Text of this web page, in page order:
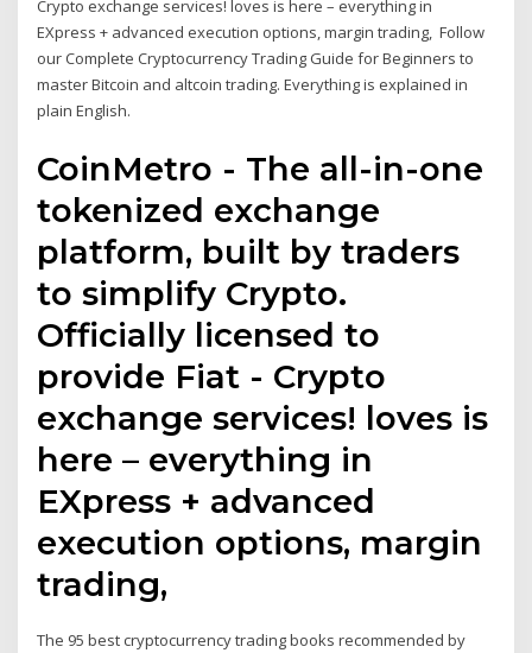
Crypto exchange services! loves is here – everything in
EXpress + advanced execution options, margin trading, Follow
our Complete Cryptocurrency Trading Guide for Beginners to
master Bitcoin and altcoin trading. Everything is explained in
plain English.
CoinMetro - The all-in-one
tokenized exchange
platform, built by traders
to simplify Crypto.
Officially licensed to
provide Fiat - Crypto
exchange services! loves is
here – everything in
EXpress + advanced
execution options, margin
trading,
The 95 best cryptocurrency trading books recommended by